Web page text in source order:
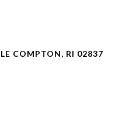
COMPTON, RI 02837